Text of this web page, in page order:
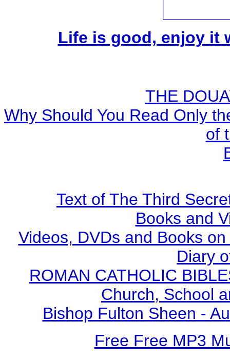
Life is good, enjoy it
THE
Why Should You Read Only
of
Text of The Third
Books and
Videos, DVDs and Books
Diary
ROMAN CATHOLIC
Church, School
Bishop Fulton Sheen -
Free Free MP3